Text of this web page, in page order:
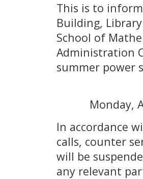
This is to
Building,
School of
Administration
summer power
Monday,
In accordance
calls, counter
will be
any relevant